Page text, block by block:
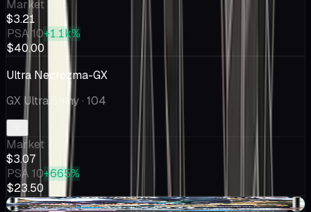
Market
$3.21
PSA 10+1.1k%
$40.00
Ultra Necrozma-GX
GX Ultra Shiny· 104
Market
$3.07
PSA 10+665%
$23.50
+$0.40